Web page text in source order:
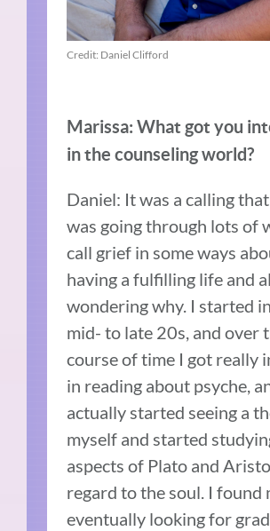
Credit: Daniel Clifford
Marissa: What got you
in the counseling world?
Daniel: It was a calling that
was going through lots of
call grief in some ways
having a fulfilling life and
wondering why. I started
mid- to late 20s, and over
course of time I got really
in reading about psyche,
actually started seeing a
myself and started
aspects of Plato and
regard to the soul. I found
eventually looking for